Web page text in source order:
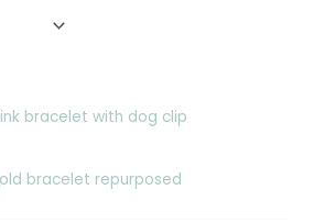
bracelet repurposed